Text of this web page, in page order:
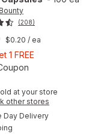
(208)
$0.20 / ea
1 FREE
1
FREE
at your store
other stores
Day Deliveryavailable
will open
overlay
for